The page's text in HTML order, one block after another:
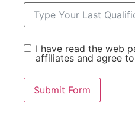
I have read the web
affiliates and agree to
Submit Form